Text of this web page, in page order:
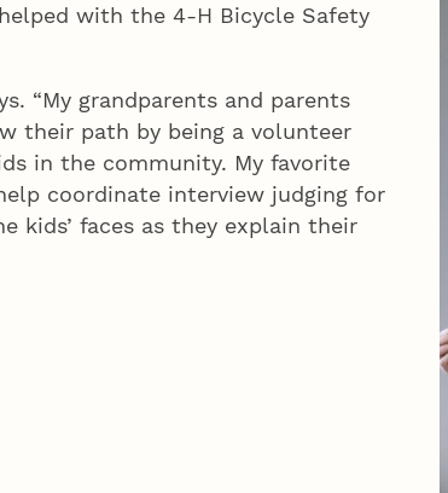
with the 4‑H Bicycle Safety
“My grandparents and parents
their path by being a volunteer
in the community. My favorite
coordinate interview judging for
kids’ faces as they explain their